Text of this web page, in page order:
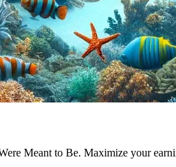
Meant to Be. Maximize your